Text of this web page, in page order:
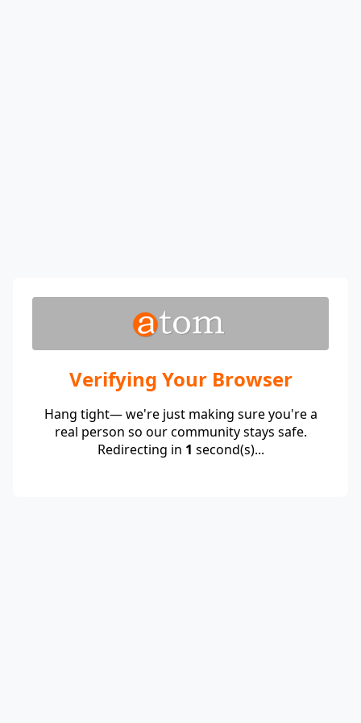
Verifying Your Browser
Hang tight— we're just making sure you're a
real person so our community stays safe.
Redirecting in 1 second(s)...